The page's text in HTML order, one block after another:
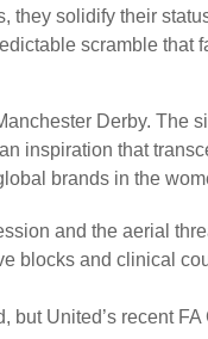
they solidify their
scramble that
Derby. The
inspiration that
brands in the
and the aerial
blocks and clinical
but United’s recent